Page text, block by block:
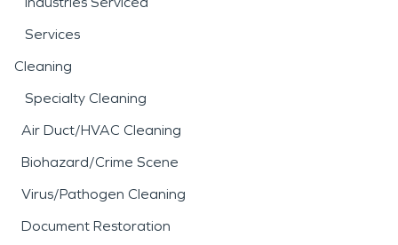
Services
Cleaning
Specialty Cleaning
Air Duct/HVAC Cleaning
Biohazard/Crime Scene
Virus/Pathogen Cleaning
Document Restoration